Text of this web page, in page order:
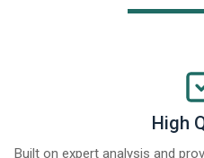
High
Built on expert analysis and